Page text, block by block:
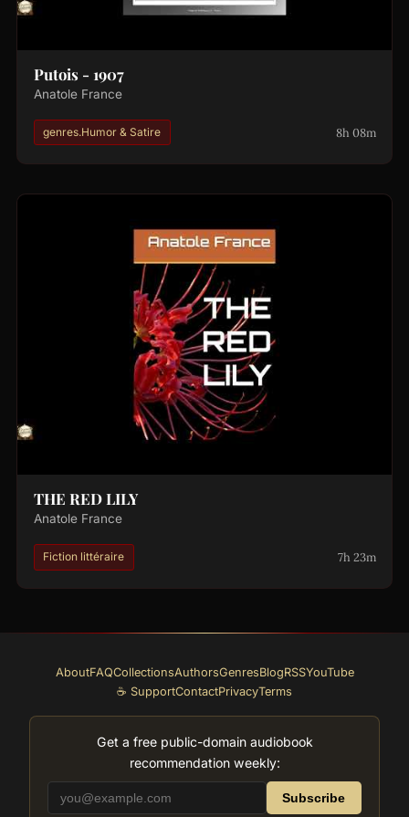
Putois - 1907
Anatole France
genres.Humor & Satire 8h 08m
THE RED LILY
Anatole France
Fiction littéraire 7h 23m
AboutFAQCollectionsAuthorsGenresBlogRSSYouTube
☕ SupportContactPrivacyTerms
Get a free public-domain audiobook
recommendation weekly:
Subscribe